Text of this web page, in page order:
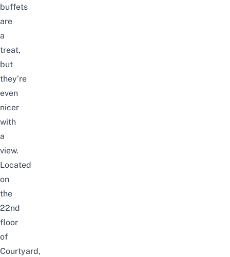
buffets
are
a
treat,
but
they’re
even
nicer
with
a
view.
Located
on
the
22nd
floor
of
Courtyard,